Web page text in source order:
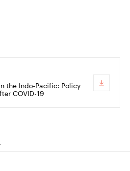
the Indo-Pacific: Policy
COVID-19